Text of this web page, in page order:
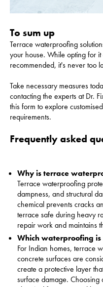
To sum up
Terrace waterproofing
your house. While opting for
recommended, it's never too
Take necessary measures
contacting the experts at Dr.
this form to explore
requirements.
Frequently asked
Why is terrace
Terrace waterproofing
dampness, and structural
chemical prevents cracks
terrace safe during heavy
repair work and maintains
Which waterproofing
For Indian homes, terrace
concrete surfaces are
create a protective layer
surface damage.